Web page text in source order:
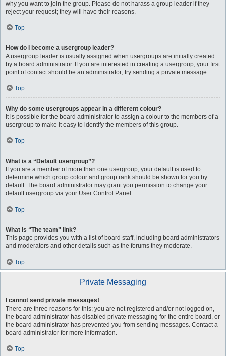
why you want to join the group. Please do not harass a group leader if they
reject your request; they will have their reasons.
Top
How do I become a usergroup leader?
A usergroup leader is usually assigned when usergroups are initially created
by a board administrator. If you are interested in creating a usergroup, your first
point of contact should be an administrator; try sending a private message.
Top
Why do some usergroups appear in a different colour?
It is possible for the board administrator to assign a colour to the members of a
usergroup to make it easy to identify the members of this group.
Top
What is a “Default usergroup”?
If you are a member of more than one usergroup, your default is used to
determine which group colour and group rank should be shown for you by
default. The board administrator may grant you permission to change your
default usergroup via your User Control Panel.
Top
What is “The team” link?
This page provides you with a list of board staff, including board administrators
and moderators and other details such as the forums they moderate.
Top
Private Messaging
I cannot send private messages!
There are three reasons for this; you are not registered and/or not logged on,
the board administrator has disabled private messaging for the entire board, or
the board administrator has prevented you from sending messages. Contact a
board administrator for more information.
Top